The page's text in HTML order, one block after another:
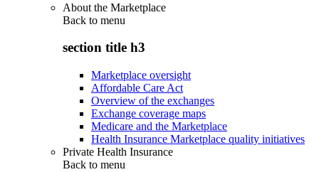
About the Marketplace
Back to menu
section title h3
Marketplace oversight
Affordable Care Act
Overview of the exchanges
Exchange coverage maps
Medicare and the Marketplace
Health Insurance Marketplace quality initiatives
Private Health Insurance
Back to menu